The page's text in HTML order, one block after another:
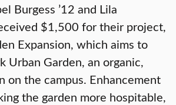
Burgess ’12 and Lila
$1,500 for their project,
Expansion, which aims to
Urban Garden, an organic,
on the campus. Enhancement
the garden more hospitable,